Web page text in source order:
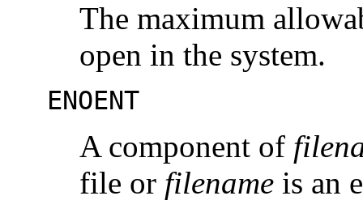
The maximum
open in the system.
ENOENT
A component of
file or filename is an